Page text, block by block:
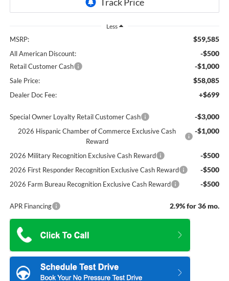
Less
MSRP: $59,585
All American Discount: -$500
Retail Customer Cash -$1,000
Sale Price: $58,085
Dealer Doc Fee: +$699
Special Owner Loyalty Retail Customer Cash -$3,000
2026 Hispanic Chamber of Commerce Exclusive Cash
Reward
-$1,000
2026 Military Recognition Exclusive Cash Reward -$500
2026 First Responder Recognition Exclusive Cash Reward -$500
2026 Farm Bureau Recognition Exclusive Cash Reward -$500
APR Financing 2.9% for 36 mo.